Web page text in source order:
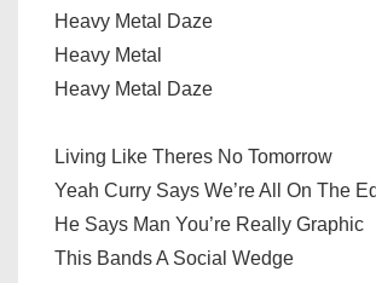
Heavy Metal Daze
Heavy Metal
Heavy Metal Daze
Living Like Theres No Tomorrow
Yeah Curry Says We’re All On The
He Says Man You’re Really Graphic
This Bands A Social Wedge